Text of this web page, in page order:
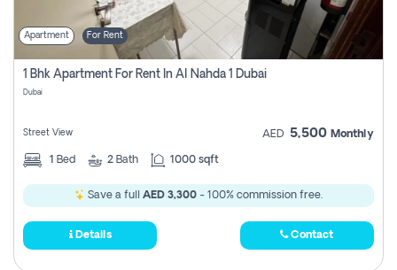
Apartment For Rent
1 Bhk Apartment For Rent In Al Nahda 1 Dubai
Dubai
Street View AED 5,500 Monthly
1 Bed 2 Bath 1000 sqft
Save a full AED 3,300 - 100% commission free.
Details Contact